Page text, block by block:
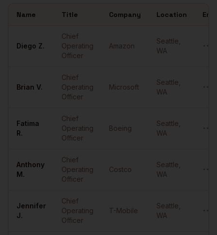
Name Title Company Location
Diego Z.
Chief
Operating
Officer
Amazon
Seattle
WA
Brian V.
Chief
Operating
Officer
Microsoft
Seattle
WA
Fatima
R.
Chief
Operating
Officer
Boeing
Seattle
WA
Anthony
M.
Chief
Operating
Officer
Costco
Seattle
WA
Jennifer
J.
Chief
Operating
Officer
T-Mobile
Seattle
WA